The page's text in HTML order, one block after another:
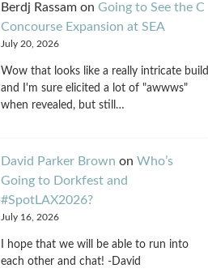
Berdj Rassamon Going to See the C
Concourse Expansion at SEA
July 20, 2026
Wow that looks like a really intricate build
and I'm sure elicited a lot of "awwws"
when revealed, but still…
David Parker Brown on Who’s
Going to Dorkfest and
#SpotLAX2026?
July 16, 2026
I hope that we will be able to run into
each other and chat! -David